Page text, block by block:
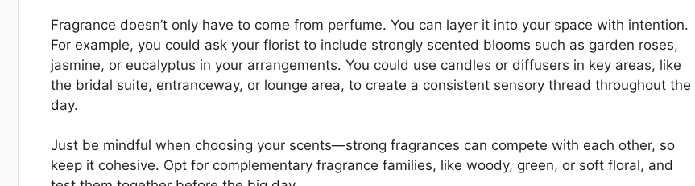
Fragrance doesn’t only have to come from perfume. You can layer it into your space with intention.
For example, you could ask your florist to include strongly scented blooms such as garden roses,
jasmine, or eucalyptus in your arrangements. You could use candles or diffusers in key areas, like
the bridal suite, entranceway, or lounge area, to create a consistent sensory thread throughout the
day.
Just be mindful when choosing your scents—strong fragrances can compete with each other, so
keep it cohesive. Opt for complementary fragrance families, like woody, green, or soft floral, and